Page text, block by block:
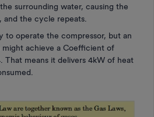
surrounding water, causing the
and the cycle repeats.
to operate the compressor, but an
might achieve a Coefficient of
That means it delivers 4kW of heat